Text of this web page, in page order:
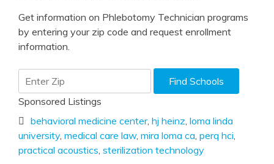
Get information on Phlebotomy Technician programs
by entering your zip code and request enrollment
information.
Sponsored Listings
behavioral medicine center, hj heinz loma linda
university, medical care law, mira loma ca perq hci
practical acoustics sterilization technology